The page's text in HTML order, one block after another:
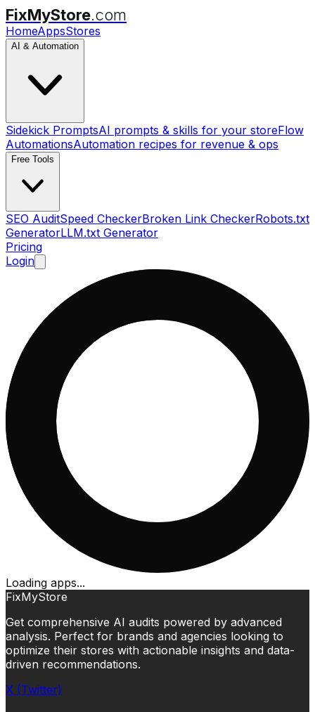
FixMyStore.com
HomeAppsStores
AI & Automation
Sidekick PromptsAI prompts & skills for your storeFlow
AutomationsAutomation recipes for revenue & ops
Free Tools
SEO AuditSpeed CheckerBroken Link CheckerRobots.txt
GeneratorLLM.txt Generator
Pricing
Login
Loading apps...
FixMyStore
Get comprehensive AI audits powered by advanced
analysis. Perfect for brands and agencies looking to
optimize their stores with actionable insights and data-
driven recommendations.
X (Twitter)